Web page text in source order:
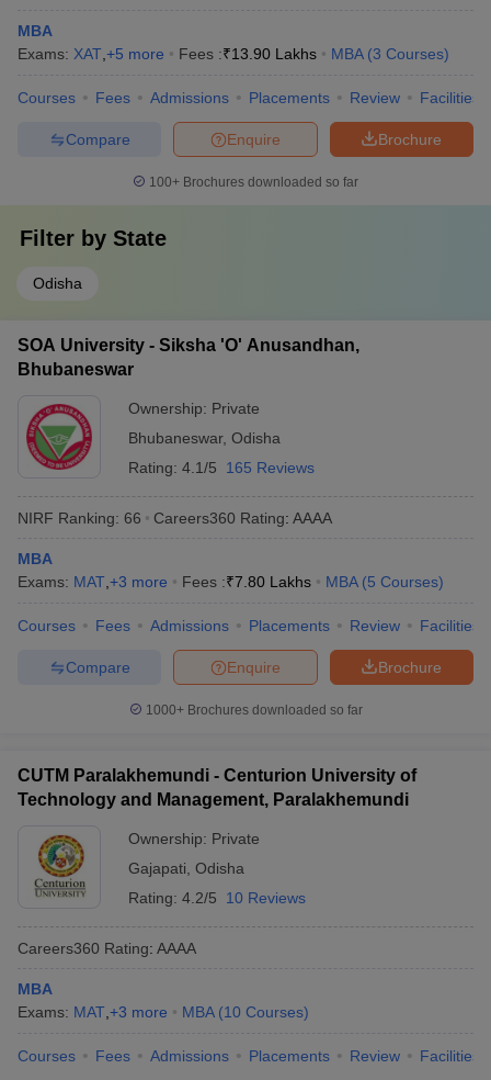
MBA
Exams: XAT +5 more Fees :₹13.90 Lakhs MBA (3 Courses)
Courses Fees Admissions Placements Review Facilities
Brochure
Enquire
Compare
100+ Brochures downloaded so far
Filter by State
Odisha
SOA University - Siksha 'O' Anusandhan,
Bhubaneswar
Ownership: Private
Bhubaneswar, Odisha
Rating: 4.1/5 165 Reviews
NIRF Ranking: 66 Careers360 Rating: AAAA
MBA
Exams: MAT +3 more Fees :₹7.80 Lakhs MBA (5 Courses)
Courses Fees Admissions Placements Review Facilities
Brochure
Enquire
Compare
1000+Brochures downloaded so far
CUTM Paralakhemundi - Centurion University of
Technology and Management, Paralakhemundi
Ownership: Private
Gajapati Odisha
Rating: 4.2/5 10 Reviews
Careers360 Rating: AAAA
MBA
Exams: MAT +3 more MBA (10 Courses)
Courses Fees Admissions Placements Review Facilities